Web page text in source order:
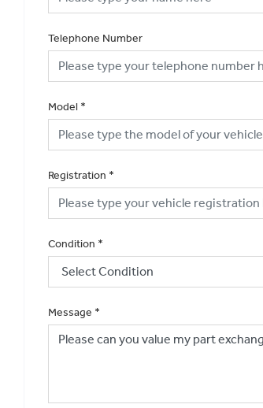
Telephone Number
Model *
Registration *
Condition *
Message *